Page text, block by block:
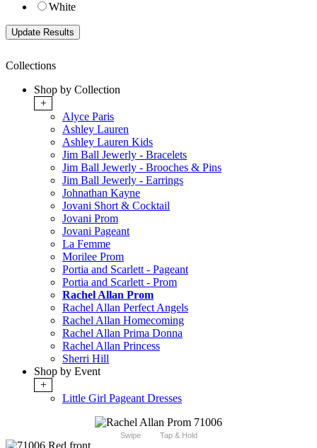
White
Collections
Shop by Collection
+
Alyce Paris
Ashley Lauren
Ashley Lauren Kids
Jim Ball Jewerly - Bracelets
Jim Ball Jewerly - Brooches & Pins
Jim Ball Jewerly - Earrings
Johnathan Kayne
Jovani Short & Cocktail
Jovani Prom
Jovani Pageant
La Femme
Morilee Prom
Portia and Scarlett - Pageant
Portia and Scarlett - Prom
Rachel Allan Prom
Rachel Allan Perfect Angels
Rachel Allan Homecoming
Rachel Allan Prima Donna
Rachel Allan Princess
Sherri Hill
Shop by Event
+
Little Girl Pageant Dresses
Swipe Tap & Hold